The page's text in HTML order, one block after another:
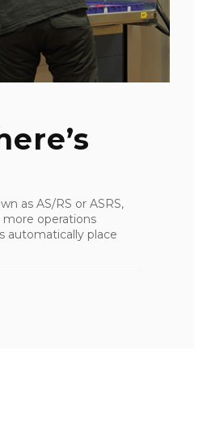
as AS/RS or ASRS,
operations
automatically place